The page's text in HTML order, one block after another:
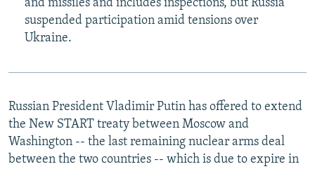
and missiles and includes inspections, but Russia
suspended participation amid tensions over
Ukraine.
Russian President Vladimir Putin has offered to extend
the New START treaty between Moscow and
Washington -- the last remaining nuclear arms deal
between the two countries -- which is due to expire in